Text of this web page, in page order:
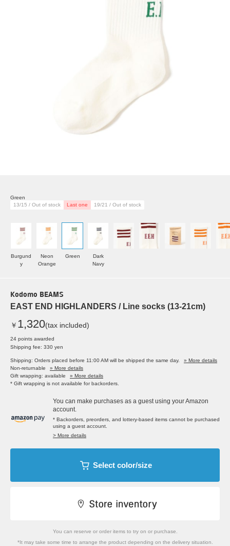
Green
13/15 / Out of stock
Last one 19/21 / Out of stock
Burgund
y
Neon
Orange
Green
Dark
Navy
Kodomo BEAMS
EAST END HIGHLANDERS / Line socks (13-21cm)
￥ 1,320(tax included)
24 points awarded
Shipping fee: 330 yen
Shipping: Orders placed before 11:00 AM will be shipped the same day.
» More details
Non-returnable
» More details
Gift wrapping: available
» More details
* Gift wrapping is not available for backorders.
You can make purchases as a guest using your Amazon
account.
* Backorders, preorders, and lottery-based items cannot be purchased
using a guest account.
> More details
Select color/size
You can reserve or order items to try on or purchase.
*It may take some time to arrange the product depending on the delivery situation.